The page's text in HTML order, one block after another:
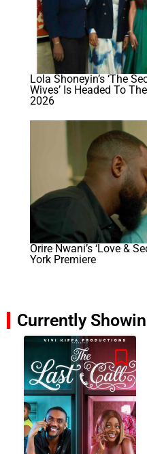
Lola Shoneyin’s ‘The
Wives’ Is Headed To
2026
Orire Nwani’s ‘Love &
York Premiere
Currently